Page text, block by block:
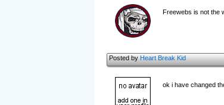
Freewebs is not the
Posted byHeart Break Kid
ok i have changed